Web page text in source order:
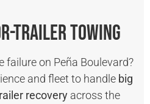
Trailer Towing
failure on Peña Boulevard?
and fleet to handle big
recovery across the